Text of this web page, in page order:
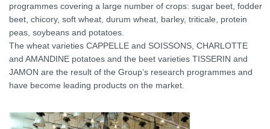
programmes covering a large number of crops: sugar beet, fodder
beet, chicory, soft wheat, durum wheat, barley, triticale, protein
peas, soybeans and potatoes.
The wheat varieties CAPPELLE and SOISSONS, CHARLOTTE
and AMANDINE potatoes and the beet varieties TISSERIN and
JAMON are the result of the Group’s research programmes and
have become leading products on the market.